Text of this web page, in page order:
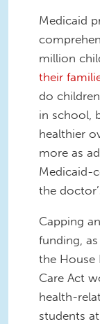
Medicaid
million
their
do
in school,
healthier
more as
Medicaid-
the
Capping
funding, as
the House
Care Act
health-
students